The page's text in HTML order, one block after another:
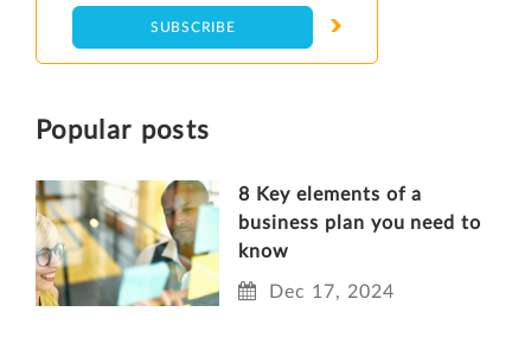
Popular posts
8 Key elements of a
business plan you need to
know
Dec 17, 2024